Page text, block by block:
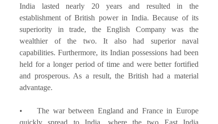
India lasted nearly 20 years and resulted in the
establishment of British power in India. Because of its
superiority in trade, the English Company was the
wealthier of the two. It also had superior naval
capabilities. Furthermore, its Indian possessions had been
held for a longer period of time and were better fortified
and prosperous. As a result, the British had a material
advantage.
• The war between England and France in Europe
quickly spread to India, where the two East India